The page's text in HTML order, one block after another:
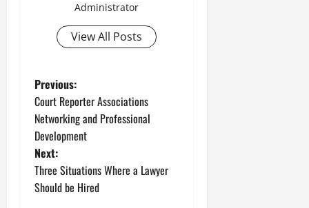
Administrator
View All Posts
P
o
s
t
Previous:
Court Reporter Associations
Networking and Professional
Development
Next:
Three Situations Where a Lawyer
Should be Hired